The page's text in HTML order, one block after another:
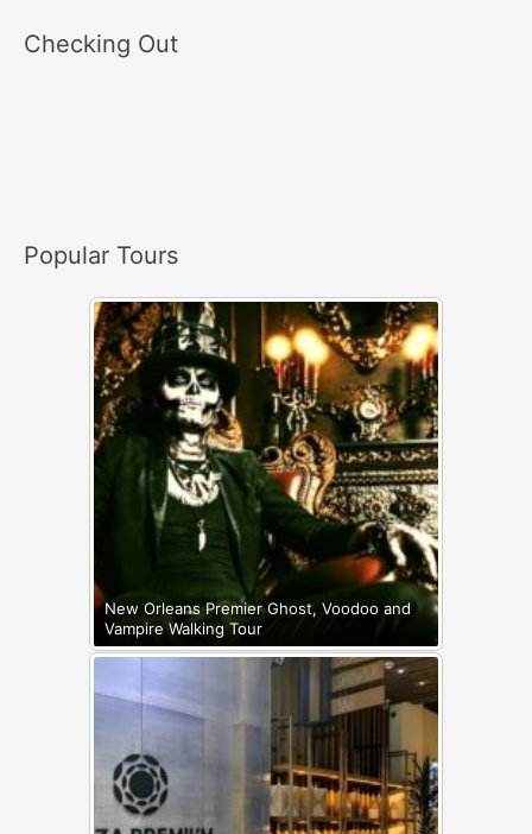
r
:
Checking Out
Popular Tours
New Orleans Premier Ghost, Voodoo and
Vampire Walking Tour